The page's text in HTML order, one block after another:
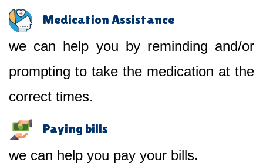
Medication Assistance
we can help you by reminding and/or
prompting to take the medication at the
correct times.
Paying bills
we can help you pay your bills.